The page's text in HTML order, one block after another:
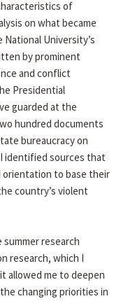
of
on what became
National University’s
by prominent
and conflict
Presidential
guarded at the
hundred documents
bureaucracy on
identified sources that
orientation to base their
country’s violent
research
research, which I
allowed me to deepen
changing priorities in